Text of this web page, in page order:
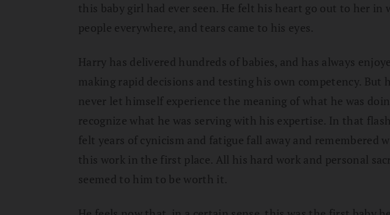
this baby girl had ever seen. He felt his heart go out to her in
people everywhere, and tears came to his eyes.
Harry has delivered hundreds of babies, and has always
making rapid decisions and testing his own competency. But
never let himself experience the meaning of what he was
recognize what he was serving with his expertise. In that
felt years of cynicism and fatigue fall away and remembered
this work in the first place. All his hard work and personal
seemed to him to be worth it.